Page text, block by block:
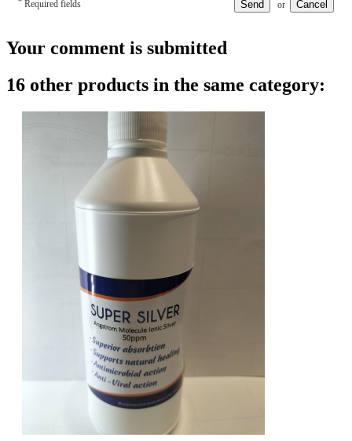
Required fields Send or Cancel
Your comment is submitted
16 other products in the same category: